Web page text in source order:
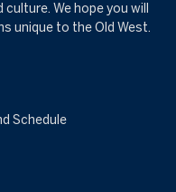
We hope you will
unique to the Old West.
Schedule